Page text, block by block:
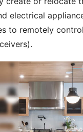
electrical
to remotely